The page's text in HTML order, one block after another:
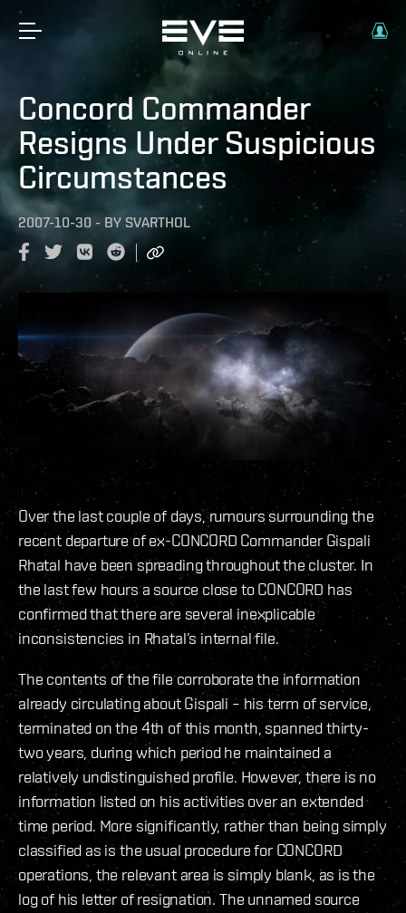
Concord Commander
Resigns Under Suspicious
Circumstances
2007-10-30 - BY SVARTHOL
Over the last couple of days, rumours surrounding the
recent departure of ex-CONCORD Commander Gispali
Rhatal have been spreading throughout the cluster. In
the last few hours a source close to CONCORD has
confirmed that there are several inexplicable
inconsistencies in Rhatal’s internal file.
The contents of the file corroborate the information
already circulating about Gispali – his term of service,
terminated on the 4th of this month, spanned thirty-
two years, during which period he maintained a
relatively undistinguished profile. However, there is no
information listed on his activities over an extended
time period. More significantly, rather than being simply
classified as is the usual procedure for CONCORD
operations, the relevant area is simply blank, as is the
log of his letter of resignation. The unnamed source